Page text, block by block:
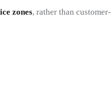
zones, rather than customer-